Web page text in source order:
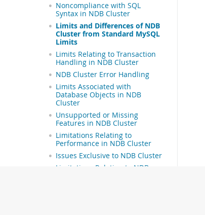
Noncompliance with SQL
Syntax in NDB Cluster
Limits and Differences of NDB
Cluster from Standard MySQL
Limits
Limits Relating to Transaction
Handling in NDB Cluster
NDB Cluster Error Handling
Limits Associated with
Database Objects in NDB
Cluster
Unsupported or Missing
Features in NDB Cluster
Limitations Relating to
Performance in NDB Cluster
Issues Exclusive to NDB Cluster
Limitations Relating to NDB